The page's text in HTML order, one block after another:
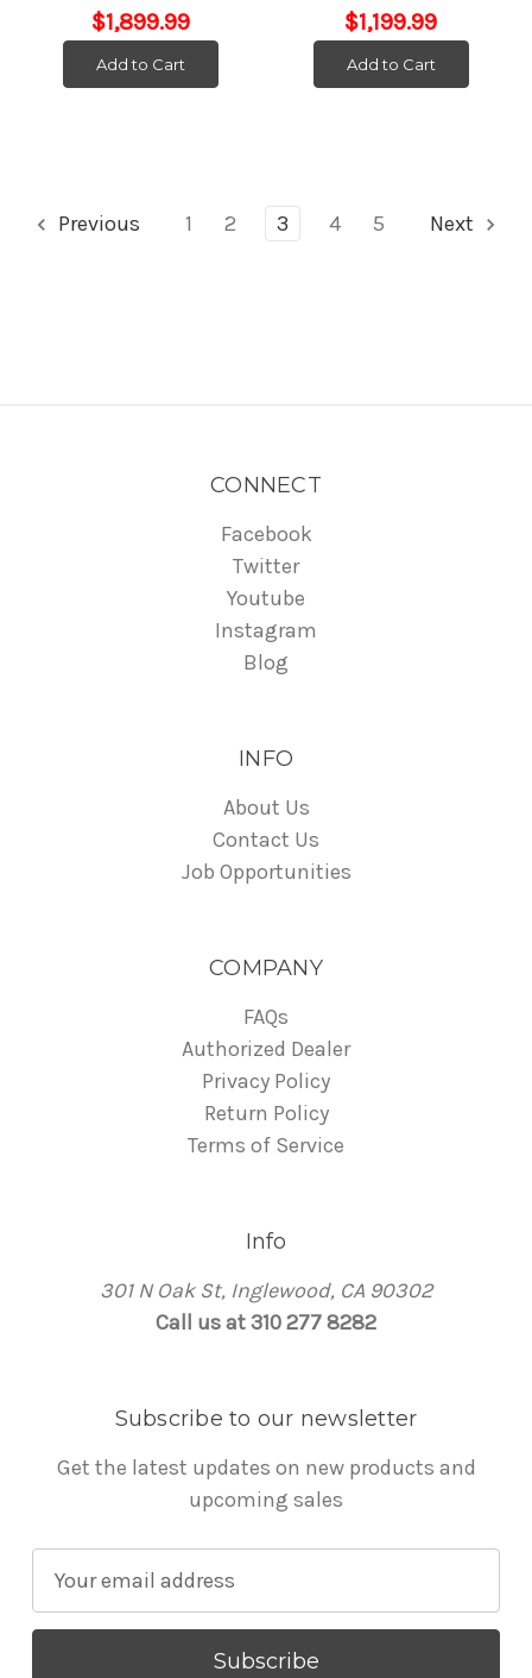
$1,899.99
Add to Cart
$1,199.99
Add to Cart
Previous 1 2 3 4 5 Next
CONNECT
Facebook
Twitter
Youtube
Instagram
Blog
INFO
About Us
Contact Us
Job Opportunities
COMPANY
FAQs
Authorized Dealer
Privacy Policy
Return Policy
Terms of Service
Info
301 N Oak St, Inglewood, CA 90302
Call us at 310 277 8282
Subscribe to our newsletter
Get the latest updates on new products and
upcoming sales
a